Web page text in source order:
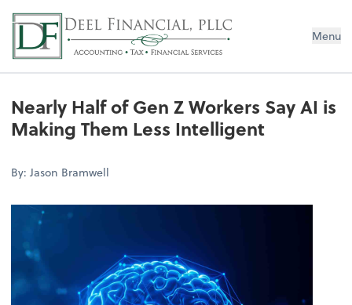
Deel Financial, PLLC Menu
Nearly Half of Gen Z Workers Say AI is
Making Them Less Intelligent
By: Jason Bramwell